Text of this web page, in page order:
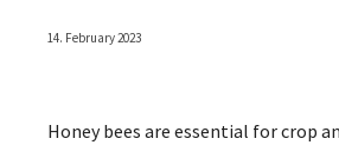
14. February 2023
Honey bees are essential for crop